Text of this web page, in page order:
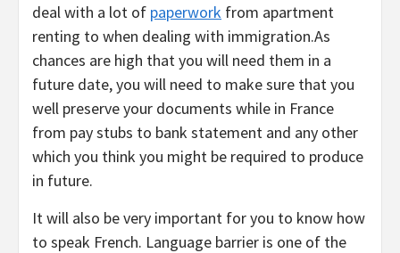
deal with a lot of paperwork from apartment
renting to when dealing with immigration.As
chances are high that you will need them in a
future date, you will need to make sure that you
well preserve your documents while in France
from pay stubs to bank statement and any other
which you think you might be required to produce
in future.
It will also be very important for you to know how
to speak French. Language barrier is one of the